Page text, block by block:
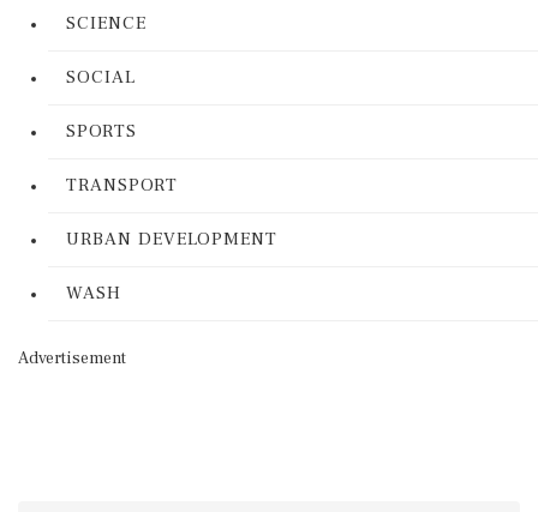
SCIENCE
SOCIAL
SPORTS
TRANSPORT
URBAN DEVELOPMENT
WASH
Advertisement